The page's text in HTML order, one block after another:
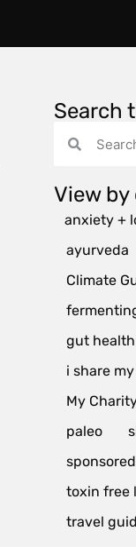
Search
View
anxiety +
ayurveda
Climate
gut health
i share
My
paleo
toxin free
travel